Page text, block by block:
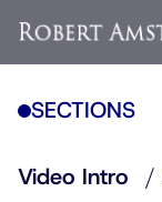
SECTIONS
Video Intro